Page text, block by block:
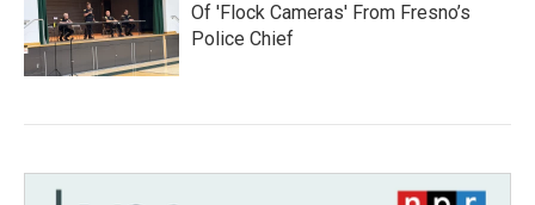
Of 'Flock Cameras' From Fresno’s
Police Chief